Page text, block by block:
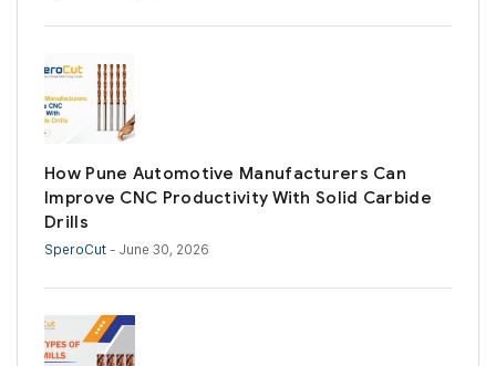
How Pune Automotive Manufacturers Can
Improve CNC Productivity With Solid Carbide
Drills
SperoCut- June 30, 2026